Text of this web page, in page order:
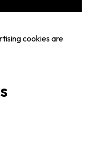
cookies are